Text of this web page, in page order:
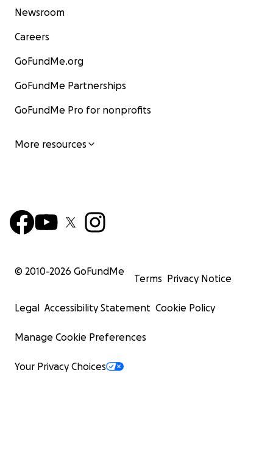
Newsroom
Careers
GoFundMe.org
GoFundMe Partnerships
GoFundMe Pro for nonprofits
More resources
© 2010-2026 GoFundMe
Terms Privacy Notice
Legal Accessibility Statement Cookie Policy
Manage Cookie Preferences
Your Privacy Choices